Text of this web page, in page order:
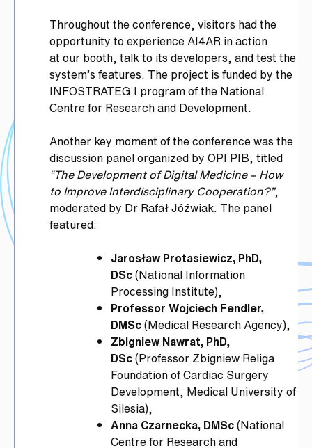
Throughout the conference, visitors had the
opportunity to experience AI4AR in action
at our booth, talk to its developers, and test the
system’s features. The project is funded by the
INFOSTRATEG I program of the National
Centre for Research and Development.
Another key moment of the conference was the
discussion panel organized by OPI PIB, titled
“The Development of Digital Medicine – How
to Improve Interdisciplinary Cooperation?”,
moderated by Dr Rafał Jóźwiak. The panel
featured:
Jarosław Protasiewicz, PhD,
DSc(National Information
Processing Institute),
Professor Wojciech Fendler,
DMSc(Medical Research Agency),
Zbigniew Nawrat, PhD,
DSc(Professor Zbigniew Religa
Foundation of Cardiac Surgery
Development, Medical University of
Silesia),
Anna Czarnecka, DMSc(National
Centre for Research and